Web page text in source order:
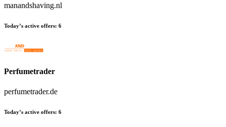
manandshaving.nl
Today’s active offers: 6
Perfumetrader
perfumetrader.de
Today’s active offers: 6